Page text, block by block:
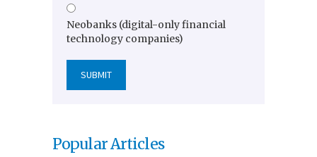
Neobanks (digital-only financial
technology companies)
Popular Articles